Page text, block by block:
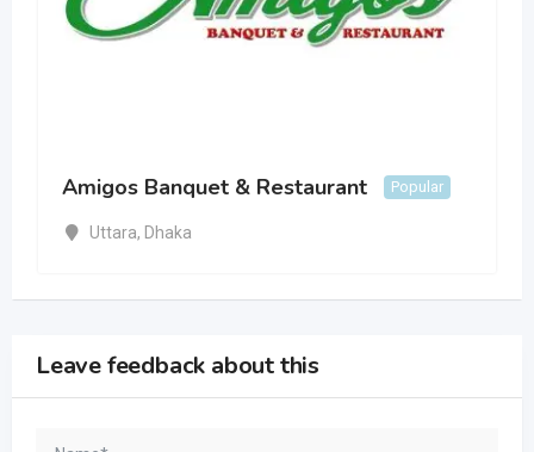
Amigos Banquet & Restaurant Popular
Uttara, Dhaka
Leave feedback about this